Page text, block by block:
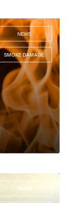
NEWS
SMOKE DAMAGE
NEWS